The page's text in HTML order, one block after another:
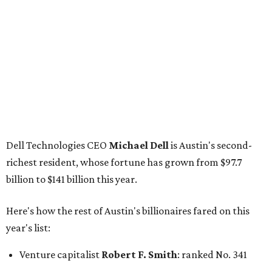
Airbnb co-founderJoe Gebbia: No. 440; $8.2 billion,
down from $8.3 billion
Tech entrepreneur Thai Lee
Software investorJoseph Liemandt: No. 623; $6.6
billion, up from $6.2 billion
billion, up from $4.8 billion